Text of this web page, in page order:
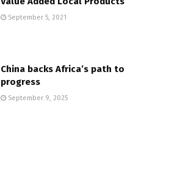
September 5, 2021
China backs Africa’s path to
progress
September 9, 2025